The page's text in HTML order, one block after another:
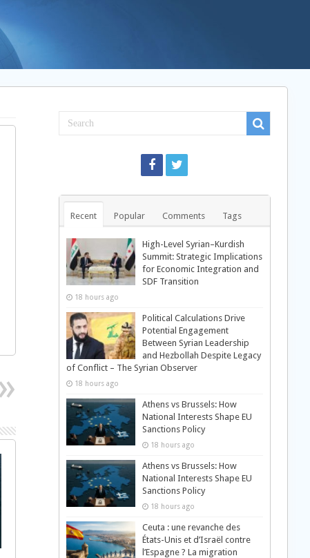
Recent Popular Comments Tags
High-Level Syrian–Kurdish
Summit: Strategic Implications
for Economic Integration and
SDF Transition
18 hours ago
Political Calculations Drive
Potential Engagement
Between Syrian Leadership
and Hezbollah Despite Legacy
of Conflict – The Syrian Observer
18 hours ago
Athens vs Brussels: How
National Interests Shape EU
Sanctions Policy
18 hours ago
Athens vs Brussels: How
National Interests Shape EU
Sanctions Policy
18 hours ago
Ceuta : une revanche des
États-Unis et d’Israël contre
l’Espagne ? La migration